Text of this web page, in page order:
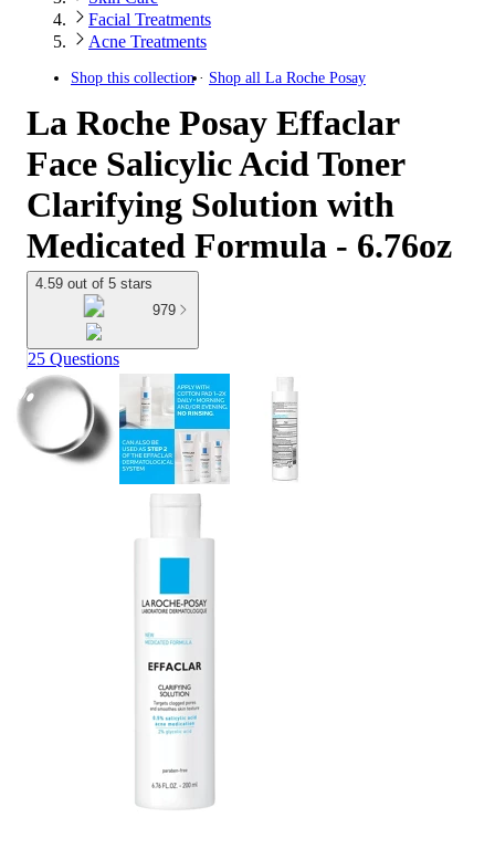
Facial Treatments
Acne Treatments
Shop this collection Shop all La Roche Posay
La Roche Posay Effaclar
Face Salicylic Acid Toner
Clarifying Solution with
Medicated Formula - 6.76oz
4.59 out of 5 stars
979
25 Questions